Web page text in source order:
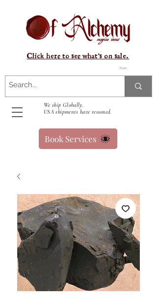
Kurv
We ship Globally.
USA shipments have resumed.
Click here to see what's on sale.
Book Services